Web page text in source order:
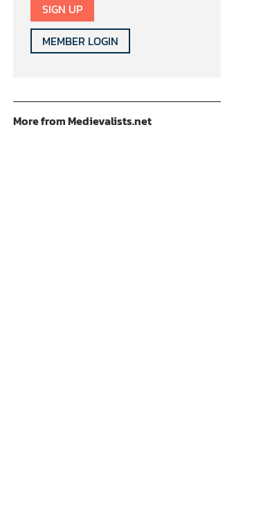
SIGN UP
MEMBER LOGIN
More from Medievalists.net